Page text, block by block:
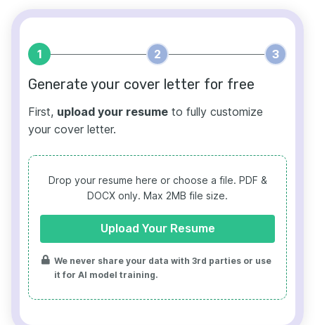
1 2 3
Generate your cover letter for free
First, upload your resume to fully customize
your cover letter.
Drop your resume here or choose a file. PDF &
DOCX only. Max 2MB file size.
Upload Your Resume
We never share your data with 3rd parties or use
it for AI model training.